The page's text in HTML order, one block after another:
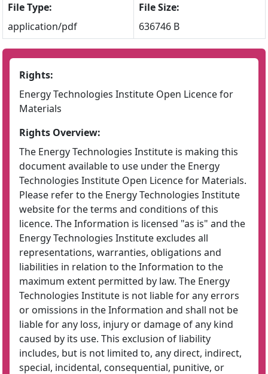
File Type:
application/pdf
File Size:
636746 B
Rights:
Energy Technologies Institute Open Licence for
Materials
Rights Overview:
The Energy Technologies Institute is making this
document available to use under the Energy
Technologies Institute Open Licence for Materials.
Please refer to the Energy Technologies Institute
website for the terms and conditions of this
licence. The Information is licensed "as is" and the
Energy Technologies Institute excludes all
representations, warranties, obligations and
liabilities in relation to the Information to the
maximum extent permitted by law. The Energy
Technologies Institute is not liable for any errors
or omissions in the Information and shall not be
liable for any loss, injury or damage of any kind
caused by its use. This exclusion of liability
includes, but is not limited to, any direct, indirect,
special, incidental, consequential, punitive, or